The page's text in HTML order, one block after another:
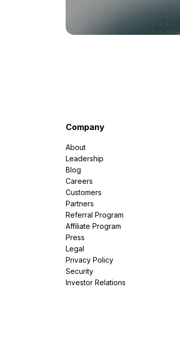
Company
About
Leadership
Blog
Careers
Customers
Partners
Referral Program
Affiliate Program
Press
Legal
Privacy Policy
Security
Investor Relations